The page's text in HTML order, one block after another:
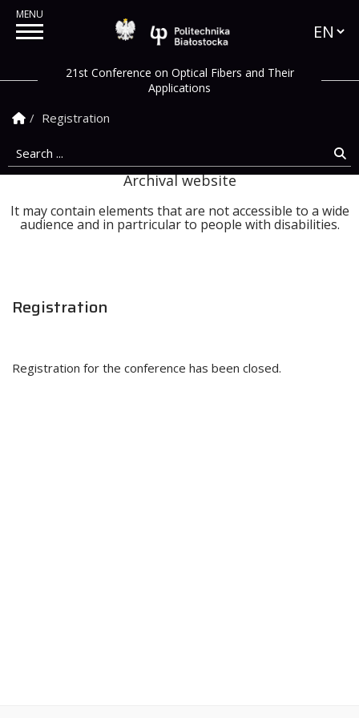
Politechnika
21st Conference on Optical Fibers and Their
Applications
Homepage
Registration
Search ...
Archival website
It may contain elements that are not accessible to a wide
audience and in partricular to people with disabilities.
Registration
Registration for the conference has been closed.